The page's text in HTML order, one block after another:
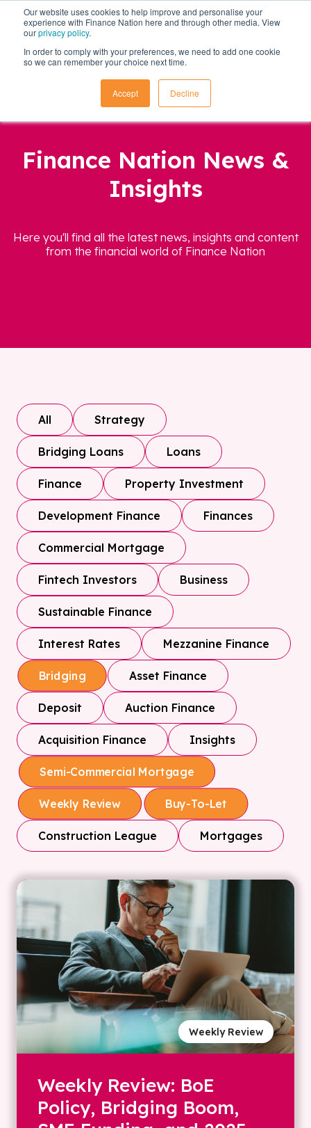
Our website uses cookies to help improve and personalise your
experience with Finance Nation here and through other media. View
ourprivacy policy.
In order to comply with your preferences, we need to add one cookie
so we can remember your choice next time.
Accept Decline
Finance Nation News &
Insights
Here you'll find all the latest news, insights and content
from the financial world of Finance Nation
All Strategy
Bridging Loans Loans
Finance Property Investment
Development Finance Finances
Commercial Mortgage
Fintech Investors Business
Sustainable Finance
Interest Rates Mezzanine Finance
Bridging Asset Finance
Deposit Auction Finance
Acquisition Finance Insights
Semi-Commercial Mortgage
Weekly Review Buy-To-Let
Construction League Mortgages
Weekly Review
Weekly Review: BoE
Policy, Bridging Boom,